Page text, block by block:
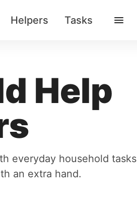
Helpers Tasks
Help
everyday household tasks
an extra hand.